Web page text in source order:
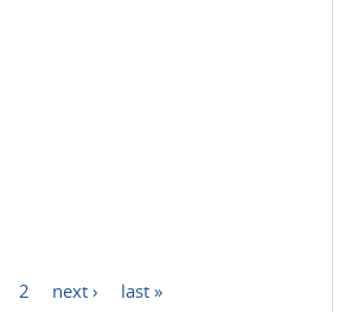
2 next › last »